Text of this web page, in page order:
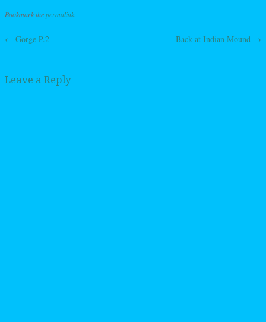
Bookmark thepermalink
Post navigation
← Gorge P.2 Back at Indian Mound →
Leave a Reply